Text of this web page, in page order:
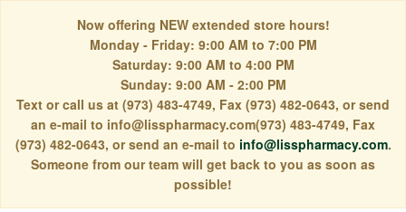
Now offering NEW extended store hours!
Monday - Friday: 9:00 AM to 7:00 PM
Saturday: 9:00 AM to 4:00 PM
Sunday: 9:00 AM - 2:00 PM
Text or call us at (973) 483-4749, Fax (973) 482-0643, or send
an e-mail to info@lisspharmacy.com(973) 483-4749, Fax
(973) 482-0643, or send an e-mail to info@lisspharmacy.com.
Someone from our team will get back to you as soon as
possible!